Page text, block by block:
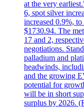
at the very
6, spot silver
increased 0.9%,
$1730.94. The
17 and 2,
negotiations.
palladium and
headwinds,
and the growing
potential for
will be in short
surplus by 2026.